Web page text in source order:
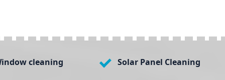
cleaning Solar Panel Cleaning